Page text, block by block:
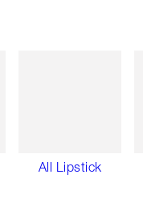
All Lipstick